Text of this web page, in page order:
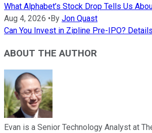
What Alphabet’s Stock Drop Tells Us
Aug 4, 2026 •By Jon Quast
Can You Invest in Zipline Pre-IPO?
ABOUT THE AUTHOR
Evan is a Senior Technology Analyst at